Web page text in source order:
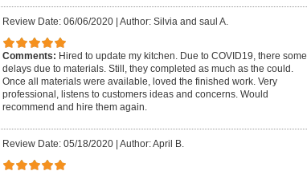
Review Date: 06/06/2020| Author: Silvia and saul A.
Comments: Hired to update my kitchen. Due to COVID19, there some
delays due to materials. Still, they completed as much as the could.
Once all materials were available, loved the finished work. Very
professional, listens to customers ideas and concerns. Would
recommend and hire them again.
Review Date: 05/18/2020| Author: April B.